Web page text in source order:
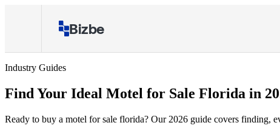
Bizbe
Industry Guides
Find Your Ideal Motel for Sale Florida in
Ready to buy a motel for sale florida? Our 2026 guide covers finding,